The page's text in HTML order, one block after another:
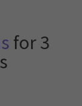
for 3